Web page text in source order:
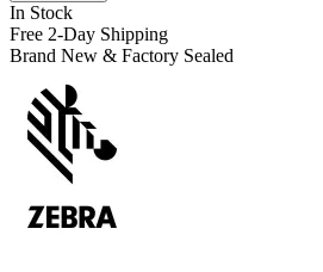
In Stock
Free 2-Day Shipping
Brand New & Factory Sealed